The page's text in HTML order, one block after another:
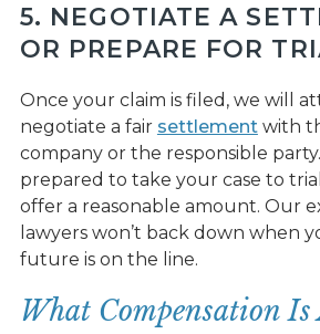
5. NEGOTIATE A
OR PREPARE FOR
Once your claim is filed, we will
negotiate a fair settlementwith
company or the responsible
prepared to take your case to
offer a reasonable amount. Our
lawyers won’t back down when
future is on the line.
What Compensation